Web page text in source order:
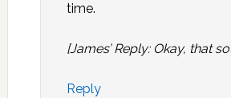
time.
[James’ Reply: Okay, that
Reply